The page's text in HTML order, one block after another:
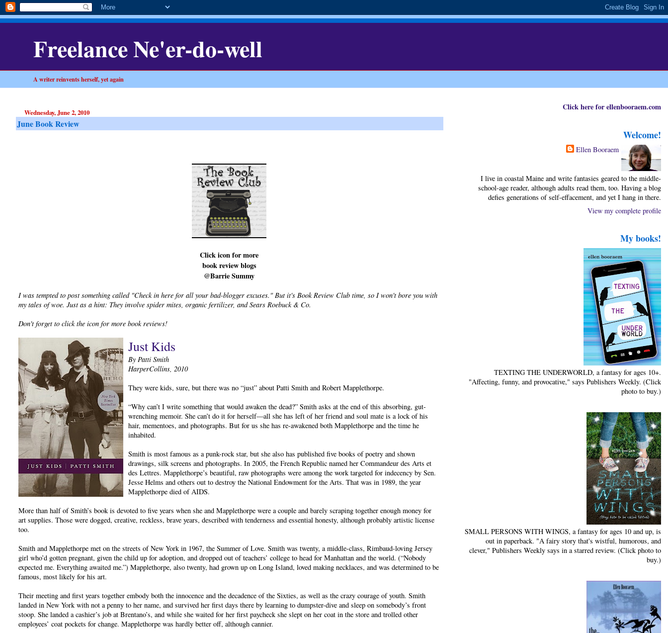
Freelance Ne'er-do-well
A writer reinvents herself, yet again
Wednesday, June 2, 2010
June Book Review
Click icon for more
book review blogs
@Barrie Summy
I was tempted to post something called "Check in here for all your bad-blogger excuses." But it's Book Review Club time, so I won't bore you with
my tales of woe. Just as a hint: They involve spider mites, organic fertilizer, and Sears Roebuck & Co.
Don't forget to click the icon for more book reviews!
Just Kids
By Patti Smith
HarperCollins, 2010
They were kids, sure, but there was no “just” about Patti Smith and Robert Mapplethorpe.
“Why can’t I write something that would awaken the dead?” Smith asks at the end of this absorbing, gut-
wrenching memoir. She can’t do it for herself—all she has left of her friend and soul mate is a lock of his
hair, mementoes, and photographs. But for us she has re-awakened both Mapplethorpe and the time he
inhabited.
Smith is most famous as a punk-rock star, but she also has published five books of poetry and shown
drawings, silk screens and photographs. In 2005, the French Republic named her Commandeur des Arts et
des Lettres. Mapplethorpe’s beautiful, raw photographs were among the work targeted for indecency by Sen.
Jesse Helms and others out to destroy the National Endowment for the Arts. That was in 1989, the year
Mapplethorpe died of AIDS.
More than half of Smith’s book is devoted to five years when she and Mapplethorpe were a couple and barely scraping together enough money for
art supplies. Those were dogged, creative, reckless, brave years, described with tenderness and essential honesty, although probably artistic license
too.
Smith and Mapplethorpe met on the streets of New York in 1967, the Summer of Love. Smith was twenty, a middle-class, Rimbaud-loving Jersey
girl who’d gotten pregnant, given the child up for adoption, and dropped out of teachers’ college to head for Manhattan and the world. (“Nobody
expected me. Everything awaited me.”) Mapplethorpe, also twenty, had grown up on Long Island, loved making necklaces, and was determined to be
famous, most likely for his art.
Their meeting and first years together embody both the innocence and the decadence of the Sixties, as well as the crazy courage of youth. Smith
landed in New York with not a penny to her name, and survived her first days there by learning to dumpster-dive and sleep on somebody’s front
stoop. She landed a cashier’s job at Brentano’s, and while she waited for her first paycheck she slept on her coat in the store and trolled other
employees’ coat pockets for change. Mapplethorpe was hardly better off, although cannier.
Click here for ellenbooraem.com
Welcome!
Ellen Booraem
I live in coastal Maine and write fantasies geared to the middle-
school-age reader, although adults read them, too. Having a blog
defies generations of self-effacement, and yet I hang in there.
View my complete profile
My books!
TEXTING THE UNDERWORLD, a fantasy for ages 10+.
"Affecting, funny, and provocative," says Publishers Weekly. (Click
photo to buy.)
SMALL PERSONS WITH WINGS, a fantasy for ages 10 and up, is
out in paperback. "A fairy story that's wistful, humorous, and
clever," Publishers Weekly says in a starred review. (Click photo to
buy.)